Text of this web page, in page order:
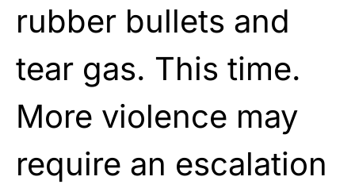
rubber bullets and
tear gas. This time.
More violence may
require an escalation